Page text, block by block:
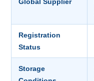
Registration
Status
Storage